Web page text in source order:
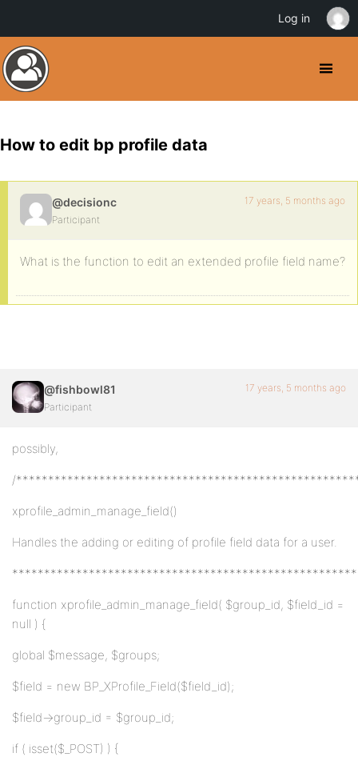
How to edit bp profile data
@decisionc
Participant
17 years, 5 months ago
What is the function to edit an extended profile field name?
@fishbowl81
Participant
17 years, 5 months ago
possibly,
/
xprofile_admin_manage_field()
Handles the adding or editing of profile field data for a user.
function xprofile_admin_manage_field( $group_id, $field_id =
null ) {
global $message, $groups;
$field = new BP_XProfile_Field($field_id);
$field->group_id = $group_id;
if ( isset($_POST) ) {
Log in